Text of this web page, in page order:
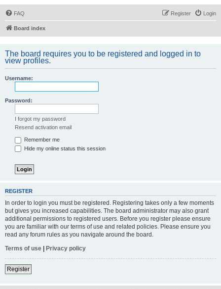
FAQ Login
Register
Board index
The board requires you to be registered and logged in to
view profiles.
Username:
Password:
I forgot my password
Resend activation email
Remember me
Hide my online status this session
REGISTER
In order to login you must be registered. Registering takes only a few moments
but gives you increased capabilities. The board administrator may also grant
additional permissions to registered users. Before you register please ensure
you are familiar with our terms of use and related policies. Please ensure you
read any forum rules as you navigate around the board.
Terms of use | Privacy policy
Register